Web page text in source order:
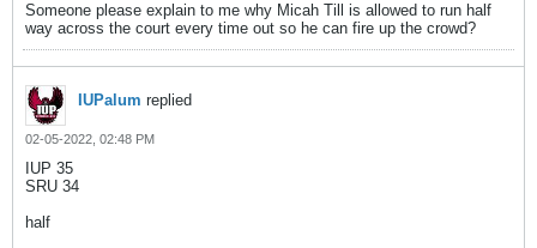
Someone please explain to me why Micah Till is allowed to run half
way across the court every time out so he can fire up the crowd?
IUPalum replied
02-05-2022, 02:48 PM
IUP 35
SRU 34
half